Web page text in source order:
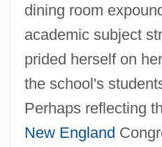
dining room
academic subject
prided herself on
the school's
Perhaps reflecting
New England